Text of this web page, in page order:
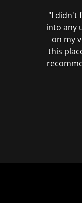
"I didn't
into any
on my
this